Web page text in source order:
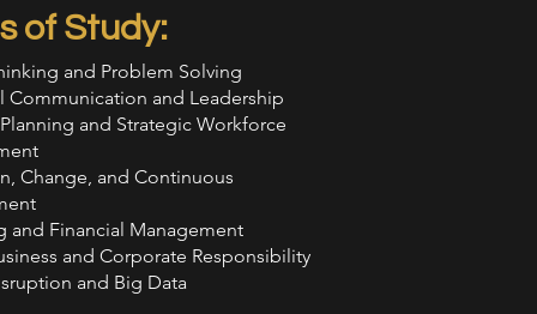
of Study:
and Problem Solving
Communication and Leadership
and Strategic Workforce
Change, and Continuous
and Financial Management
and Corporate Responsibility
and Big Data